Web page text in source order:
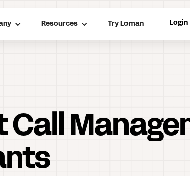
Resources Try Loman Login
Call